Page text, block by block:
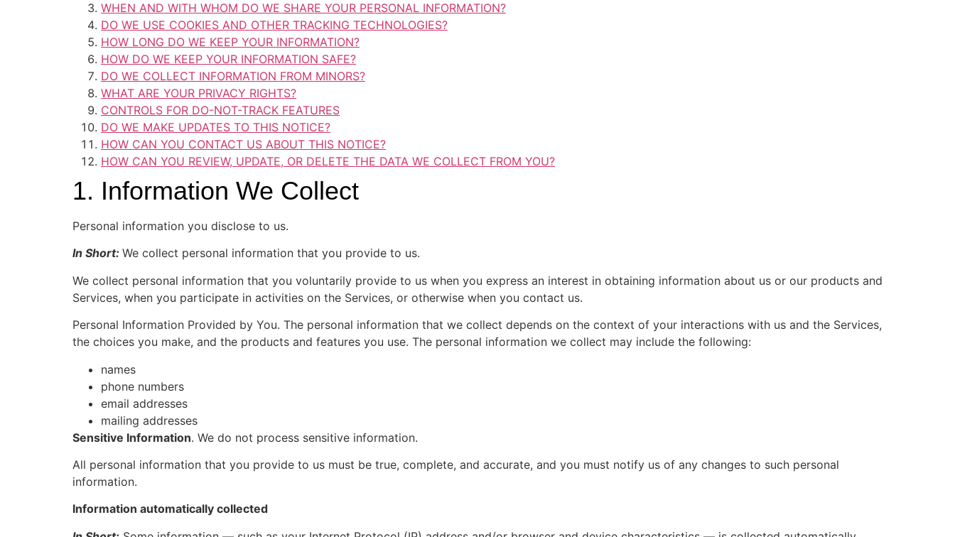
WHEN AND WITH WHOM DO WE SHARE YOUR PERSONAL INFORMATION?
DO WE USE COOKIES AND OTHER TRACKING TECHNOLOGIES?
HOW LONG DO WE KEEP YOUR INFORMATION?
HOW DO WE KEEP YOUR INFORMATION SAFE?
DO WE COLLECT INFORMATION FROM MINORS?
WHAT ARE YOUR PRIVACY RIGHTS?
CONTROLS FOR DO-NOT-TRACK FEATURES
DO WE MAKE UPDATES TO THIS NOTICE?
HOW CAN YOU CONTACT US ABOUT THIS NOTICE?
HOW CAN YOU REVIEW, UPDATE, OR DELETE THE DATA WE COLLECT FROM YOU?
1. Information We Collect
Personal information you disclose to us.
In Short: We collect personal information that you provide to us.
We collect personal information that you voluntarily provide to us when you express an interest in obtaining information about us or our products and
Services, when you participate in activities on the Services, or otherwise when you contact us.
Personal Information Provided by You. The personal information that we collect depends on the context of your interactions with us and the Services,
the choices you make, and the products and features you use. The personal information we collect may include the following:
names
phone numbers
email addresses
mailing addresses
Sensitive Information. We do not process sensitive information.
All personal information that you provide to us must be true, complete, and accurate, and you must notify us of any changes to such personal
information.
Information automatically collected